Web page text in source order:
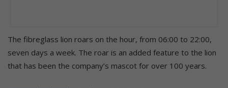
The fibreglass lion roars on the hour, from 06:00 to 22:00,
seven days a week. The roar is an added feature to the lion
that has been the company’s mascot for over 100 years.